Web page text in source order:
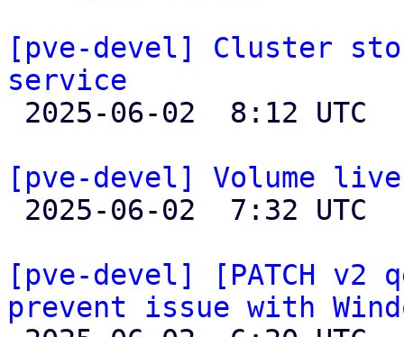
[pve-devel] Cluster
service
[pve-devel] Volume
[pve-devel] [PATCH
prevent issue with